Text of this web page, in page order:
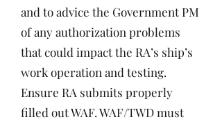
and to advice the Government PM
of any authorization problems
that could impact the RA’s ship’s
work operation and testing.
Ensure RA submits properly
filled out WAF. WAF/TWD must